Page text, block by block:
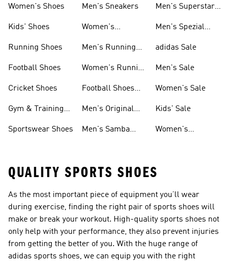
Women's Shoes
Kids' Shoes
Running Shoes
Football Shoes
Cricket Shoes
Gym & Training
Sportswear Shoes
Men's Sneakers
Women's
Men's Running
Women's Running
Football Shoes
Men's Original
Men's Samba
Men's Superstar
Men's Spezial
adidas Sale
Men's Sale
Women's Sale
Kids' Sale
Women's
QUALITY SPORTS SHOES
As the most important piece of equipment you’ll wear
during exercise, finding the right pair of sports shoes will
make or break your workout. High-quality sports shoes not
only help with your performance, they also prevent injuries
from getting the better of you. With the huge range of
adidas sports shoes, we can equip you with the right